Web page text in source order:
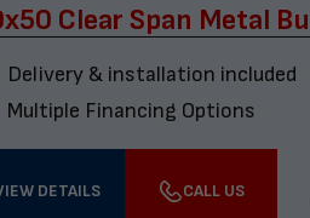
Clear Span Metal
Delivery & installation included
Multiple Financing Options
DETAILS CALL US